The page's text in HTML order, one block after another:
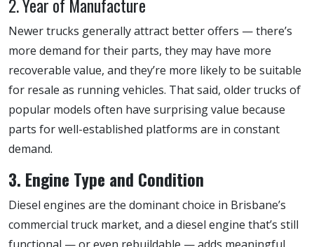
2. Year of Manufacture
Newer trucks generally attract better offers — there’s
more demand for their parts, they may have more
recoverable value, and they’re more likely to be suitable
for resale as running vehicles. That said, older trucks of
popular models often have surprising value because
parts for well-established platforms are in constant
demand.
3. Engine Type and Condition
Diesel engines are the dominant choice in Brisbane’s
commercial truck market, and a diesel engine that’s still